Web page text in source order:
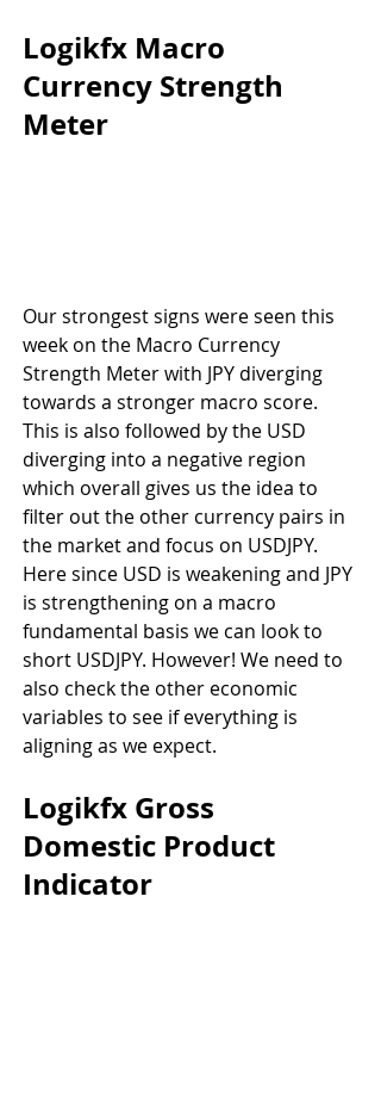
Logikfx Macro
Currency Strength
Meter
Our strongest signs were seen this
week on the Macro Currency
Strength Meter with JPY diverging
towards a stronger macro score.
This is also followed by the USD
diverging into a negative region
which overall gives us the idea to
filter out the other currency pairs in
the market and focus on USDJPY.
Here since USD is weakening and JPY
is strengthening on a macro
fundamental basis we can look to
short USDJPY. However! We need to
also check the other economic
variables to see if everything is
aligning as we expect.
Logikfx Gross
Domestic Product
Indicator